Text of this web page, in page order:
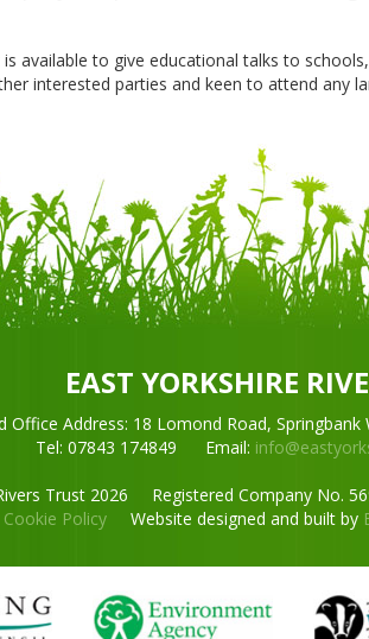
available to give educational talks to
interested parties and keen to attend any
EAST YORKSHIRE
Office Address: 18 Lomond Road, Springbank
Tel: 07843 174849
Email:
Trust 2026 Registered Company No.
Cookie Policy
Website designed and built by